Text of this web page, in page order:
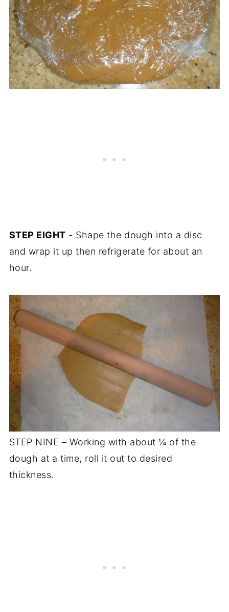
STEP EIGHT - Shape the dough into a disc
and wrap it up then refrigerate for about an
hour.
STEP NINE – Working with about ¼ of the
dough at a time, roll it out to desired
thickness.